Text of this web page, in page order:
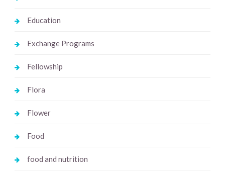
Education
Exchange Programs
Fellowship
Flora
Flower
Food
food and nutrition